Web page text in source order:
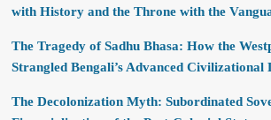
with History and the Throne with the
The Tragedy of Sadhu Bhasa: How the
Strangled Bengali’s Advanced Civilizational
The Decolonization Myth: Subordinated